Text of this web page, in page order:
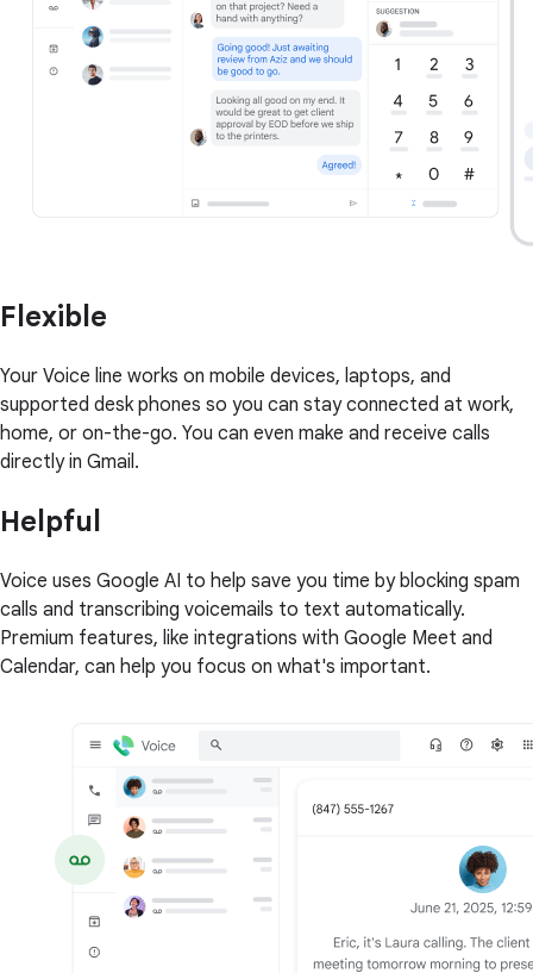
Flexible
Your Voice line works on mobile devices, laptops, and
supported desk phones so you can stay connected at work,
home, or on-the-go. You can even make and receive calls
directly in Gmail.
Helpful
Voice uses Google AI to help save you time by blocking spam
calls and transcribing voicemails to text automatically.
Premium features, like integrations with Google Meet and
Calendar, can help you focus on what's important.